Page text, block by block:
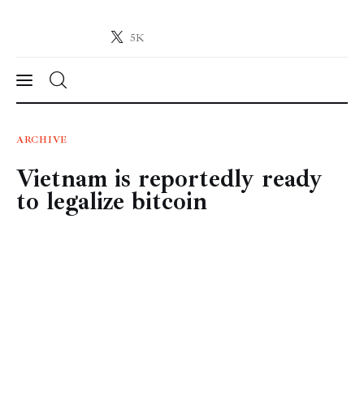
5K
Crypto-News.net
News
Technology
ARCHIVE
Vietnam is reportedly ready
to legalize bitcoin